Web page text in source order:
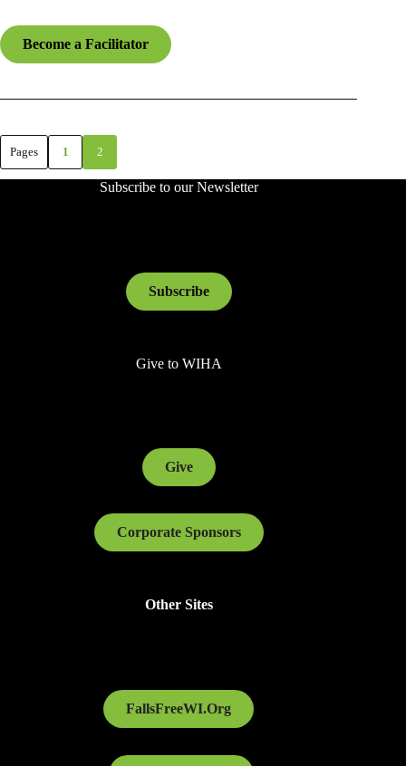
Become a Facilitator
Pages 1 2
Subscribe to our Newsletter
Subscribe
Give to WIHA
Give
Corporate Sponsors
Other Sites
FallsFreeWI.Org